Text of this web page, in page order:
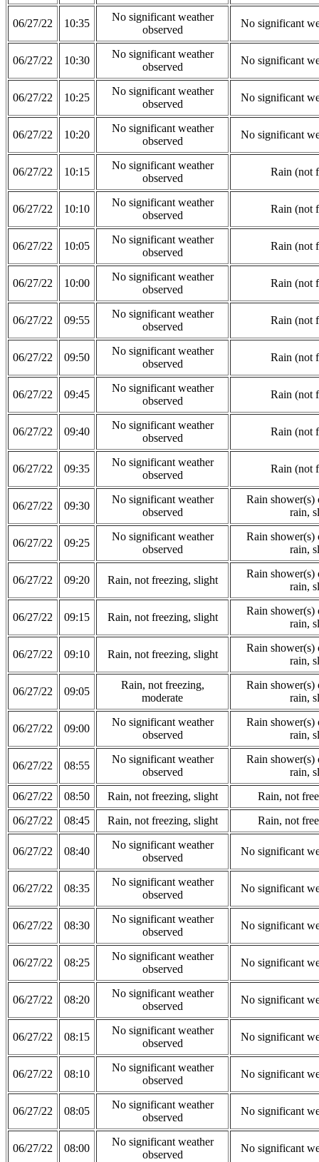
06/27/22 10:35
No significant weather
observed
No significant
06/27/22 10:30
No significant weather
observed
No significant
06/27/22 10:25
No significant weather
observed
No significant
06/27/22 10:20
No significant weather
observed
No significant
06/27/22 10:15
No significant weather
observed
Rain (not
06/27/22 10:10
No significant weather
observed
Rain (not
06/27/22 10:05
No significant weather
observed
Rain (not
06/27/22 10:00
No significant weather
observed
Rain (not
06/27/22 09:55
No significant weather
observed
Rain (not
06/27/22 09:50
No significant weather
observed
Rain (not
06/27/22 09:45
No significant weather
observed
Rain (not
06/27/22 09:40
No significant weather
observed
Rain (not
06/27/22 09:35
No significant weather
observed
Rain (not
06/27/22 09:30
No significant weather
observed
Rain shower(s)
rain,
06/27/22 09:25
No significant weather
observed
Rain shower(s)
rain,
06/27/22 09:20 Rain, not freezing, slight
Rain shower(s)
rain,
06/27/22 09:15 Rain, not freezing, slight
Rain shower(s)
rain,
06/27/22 09:10 Rain, not freezing, slight
Rain shower(s)
rain,
06/27/22 09:05
Rain, not freezing,
moderate
Rain shower(s)
rain,
06/27/22 09:00
No significant weather
observed
Rain shower(s)
rain,
06/27/22 08:55
No significant weather
observed
Rain shower(s)
rain,
06/27/22
08:50 Rain, not freezing, slight
Rain, not
06/27/22
08:45 Rain, not freezing, slight Rain, not
06/27/22 08:40
No significant weather
observed
No significant
06/27/22 08:35
No significant weather
observed
No significant
06/27/22 08:30
No significant weather
observed
No significant
06/27/22 08:25
No significant weather
observed
No significant
06/27/22 08:20
No significant weather
observed
No significant
06/27/22 08:15
No significant weather
observed
No significant
06/27/22 08:10
No significant weather
observed
No significant
06/27/22 08:05
No significant weather
observed
No significant
06/27/22 08:00
No significant weather
observed
No significant